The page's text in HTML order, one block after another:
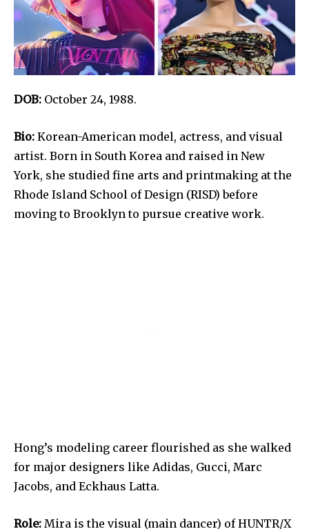
DOB: October 24, 1988.
Bio: Korean-American model, actress, and visual
artist. Born in South Korea and raised in New
York, she studied fine arts and printmaking at the
Rhode Island School of Design (RISD) before
moving to Brooklyn to pursue creative work.
Hong’s modeling career flourished as she walked
for major designers like Adidas, Gucci, Marc
Jacobs, and Eckhaus Latta.
Role: Mira is the visual (main dancer) of HUNTR/X